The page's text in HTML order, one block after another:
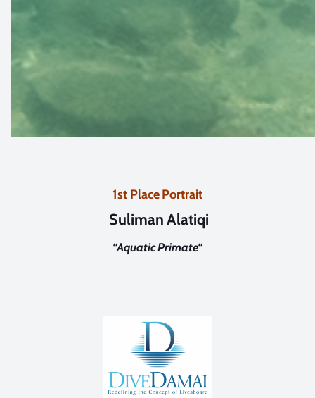
1st Place Portrait
Suliman Alatiqi
“Aquatic Primate“